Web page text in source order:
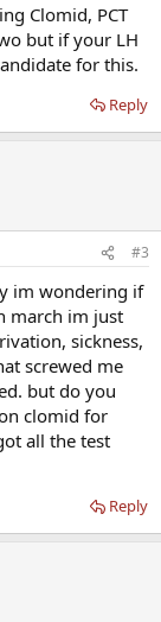
Clomid, PCT
but if your LH
for this.
Reply
#3
im wondering if
march im just
sickness,
screwed me
but do you
clomid for
all the test
Reply